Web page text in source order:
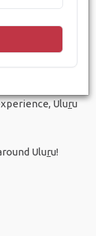
more
some of these
young and
Uluru
Uluru!